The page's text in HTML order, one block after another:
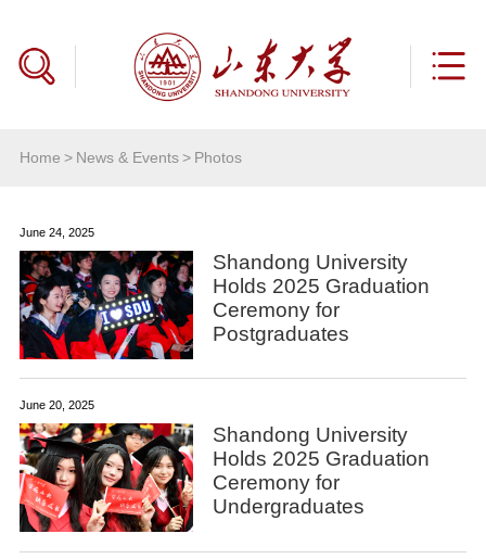
Home > News & Events> Photos
June 24, 2025
Shandong University
Holds 2025 Graduation
Ceremony for
Postgraduates
June 20, 2025
Shandong University
Holds 2025 Graduation
Ceremony for
Undergraduates